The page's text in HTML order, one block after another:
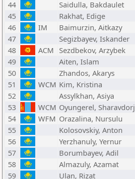
44
Saidulla, Bakdaulet
45
Rakhat, Edige
46
IM Baimurzin, Aitkazy
47
Segizbayev, Iskander
48
ACM Sezdbekov, Arzybek
49
Aiten, Islam
50
Zhandos, Akarys
51
WCM Kim, Kristina
52
Assylkhan, Asiya
53
WCM Oyungerel, Sharavdorj
54
WFM Orazalina, Nursulu
55
Kolosovskiy, Anton
56
Yerzhanuly, Yernur
57
Borumbayev, Adil
58
Almazuly, Azamat
59
Ulan, Rizat